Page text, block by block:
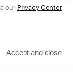
our Privacy Center
Accept and close